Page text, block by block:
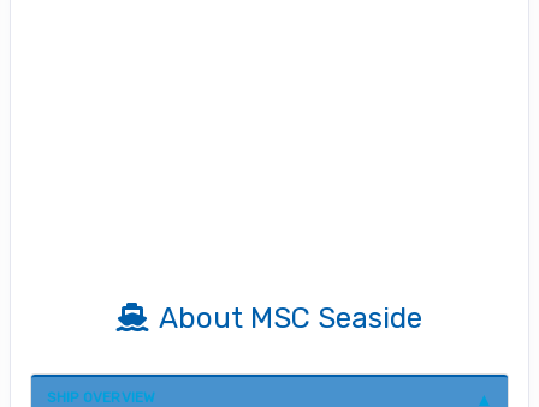
About MSC Seaside
SHIP OVERVIEW